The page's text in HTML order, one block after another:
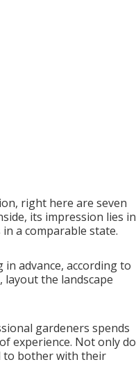
right here are seven
its impression lies in
a comparable state.
advance, according to
the landscape
gardeners spends
experience. Not only do
to bother with their